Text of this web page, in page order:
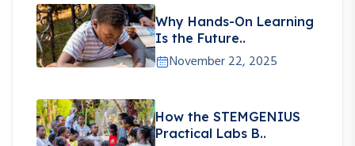
Why Hands-On Learning
Is the Future..
November 22, 2025
How the STEMGENIUS
Practical Labs B..